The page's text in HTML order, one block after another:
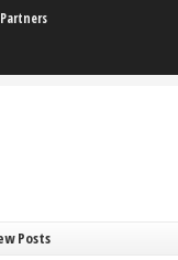
Partners
Posts